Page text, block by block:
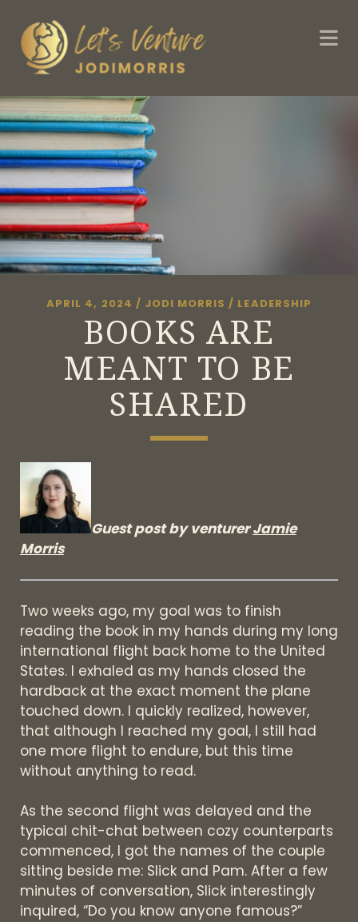
APRIL 4, 2024 / JODI MORRIS / LEADERSHIP
BOOKS ARE
MEANT TO BE
SHARED
Guest post by venturerJamie
Morris
Two weeks ago, my goal was to finish
reading the book in my hands during my long
international flight back home to the United
States. I exhaled as my hands closed the
hardback at the exact moment the plane
touched down. I quickly realized, however,
that although I reached my goal, I still had
one more flight to endure, but this time
without anything to read.
As the second flight was delayed and the
typical chit-chat between cozy counterparts
commenced, I got the names of the couple
sitting beside me: Slick and Pam. After a few
minutes of conversation, Slick interestingly
inquired, “Do you know anyone famous?”